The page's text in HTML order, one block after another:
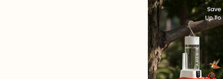
# Anna's
Anna's
length
Anna's